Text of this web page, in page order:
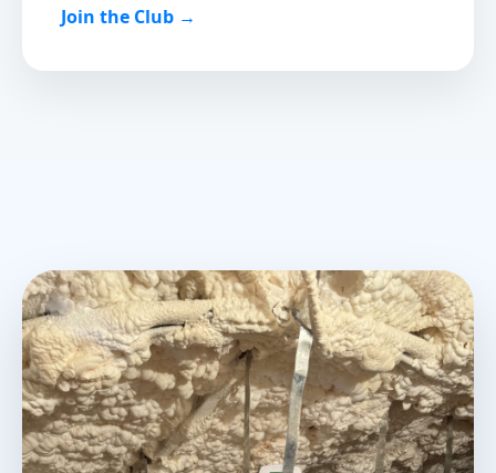
Join the Club →